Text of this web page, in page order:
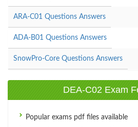
ARA-C01 Questions Answers
ADA-B01 Questions Answers
SnowPro-Core Questions Answers
DEA-C02 Exam
Popular exams pdf files available